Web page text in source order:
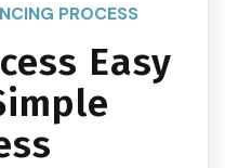
PROCESS
Easy